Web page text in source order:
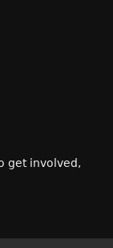
get involved,